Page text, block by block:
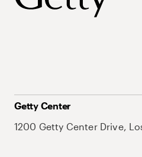
Getty Center
1200 Getty Center Drive,